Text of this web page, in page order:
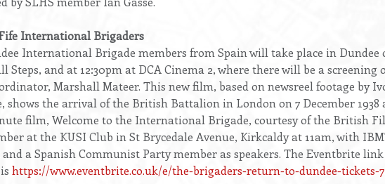
International Brigaders
International Brigade members from Spain will take place in Dundee
Steps, and at 12:30pm at DCA Cinema 2, where there will be a screening
Marshall Mateer. This new film, based on newsreel footage by
the arrival of the British Battalion in London on 7 December 1938
film, Welcome to the International Brigade, courtesy of the British
at the KUSI Club in St Brycedale Avenue, Kirkcaldy at 11am, with
a Spanish Communist Party member as speakers. The Eventbrite
https://www.eventbrite.co.uk/e/the-brigaders-return-to-dundee-tickets-